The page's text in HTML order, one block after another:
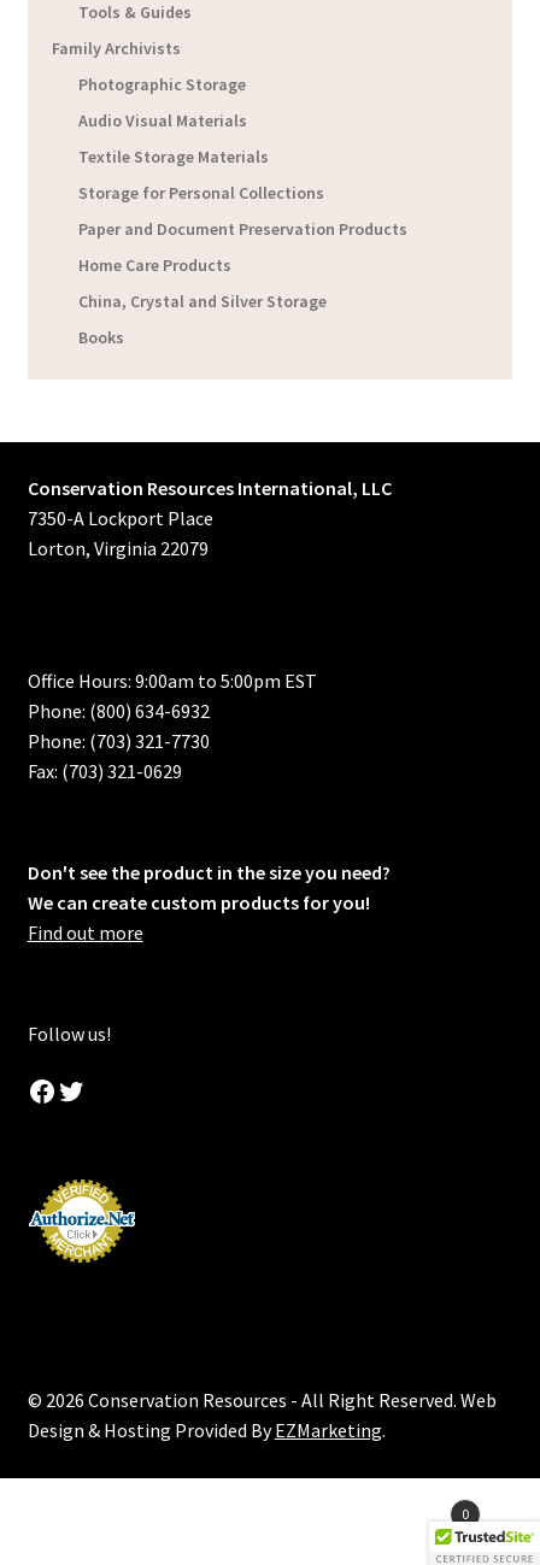
Tools & Guides
Family Archivists
Photographic Storage
Audio Visual Materials
Textile Storage Materials
Storage for Personal Collections
Paper and Document Preservation Products
Home Care Products
China, Crystal and Silver Storage
Books
Conservation Resources International, LLC
7350-A Lockport Place
Lorton, Virginia 22079
Office Hours: 9:00am to 5:00pm EST
Phone: (800) 634-6932
Phone: (703) 321-7730
Fax: (703) 321-0629
Don't see the product in the size you need?
We can create custom products for you!
Find out more
Follow us!
Facebook
Twitter
© 2026 Conservation Resources - All Right Reserved. Web
Design & Hosting Provided ByEZMarketing.
0